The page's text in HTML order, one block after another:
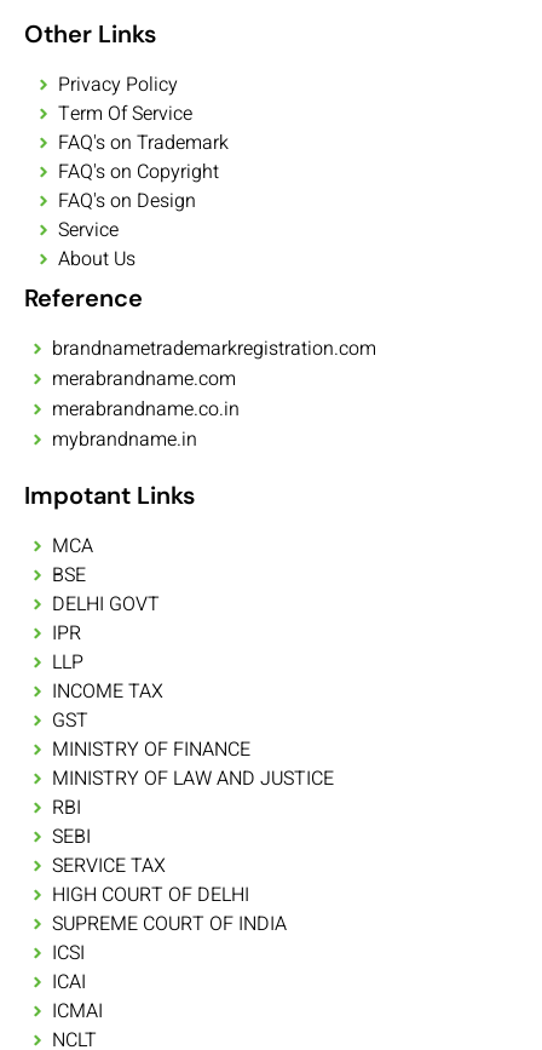
Other Links
Privacy Policy
Term Of Service
FAQ's on Trademark
FAQ's on Copyright
FAQ's on Design
Service
About Us
Reference
brandnametrademarkregistration.com
merabrandname.com
merabrandname.co.in
mybrandname.in
Impotant Links
MCA
BSE
DELHI GOVT
IPR
LLP
INCOME TAX
GST
MINISTRY OF FINANCE
MINISTRY OF LAW AND JUSTICE
RBI
SEBI
SERVICE TAX
HIGH COURT OF DELHI
SUPREME COURT OF INDIA
ICSI
ICAI
ICMAI
NCLT